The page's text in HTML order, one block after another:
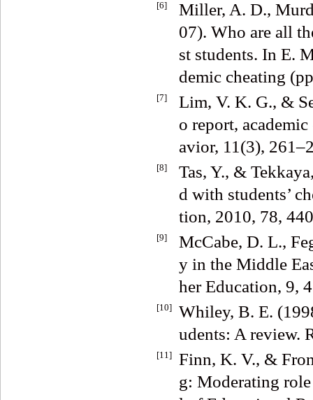
[6]
Miller, A. D.,
07). Who are all
st students. In E.
demic cheating
[7]
Lim, V. K. G., &
o report,
avior, 11(3),
[8]
Tas, Y., &
d with students’
tion, 2010, 78,
[9]
McCabe, D. L.,
y in the Middle
her Education, 9,
[10]
Whiley, B. E.
udents: A review.
[11]
Finn, K. V., &
g: Moderating